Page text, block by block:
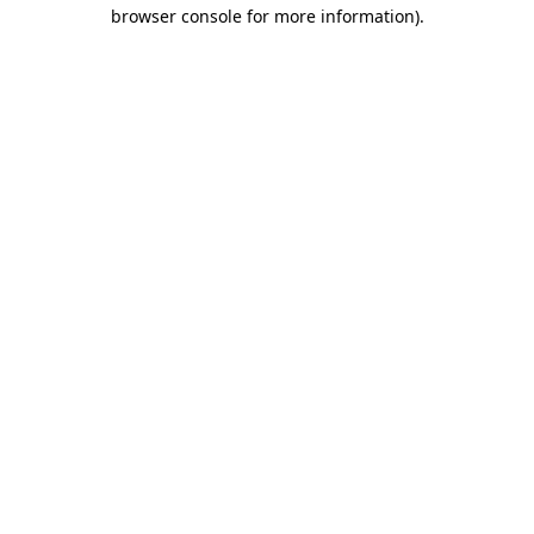
browser console for more information).